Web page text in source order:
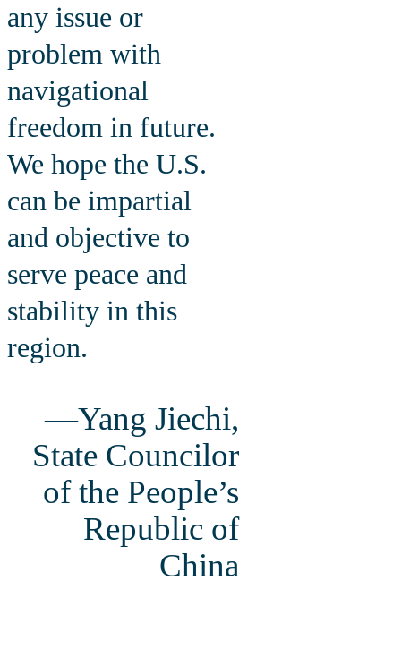
any issue or
problem with
navigational
freedom in future.
We hope the U.S.
can be impartial
and objective to
serve peace and
stability in this
region.
—Yang Jiechi,
State Councilor
of the People’s
Republic of
China